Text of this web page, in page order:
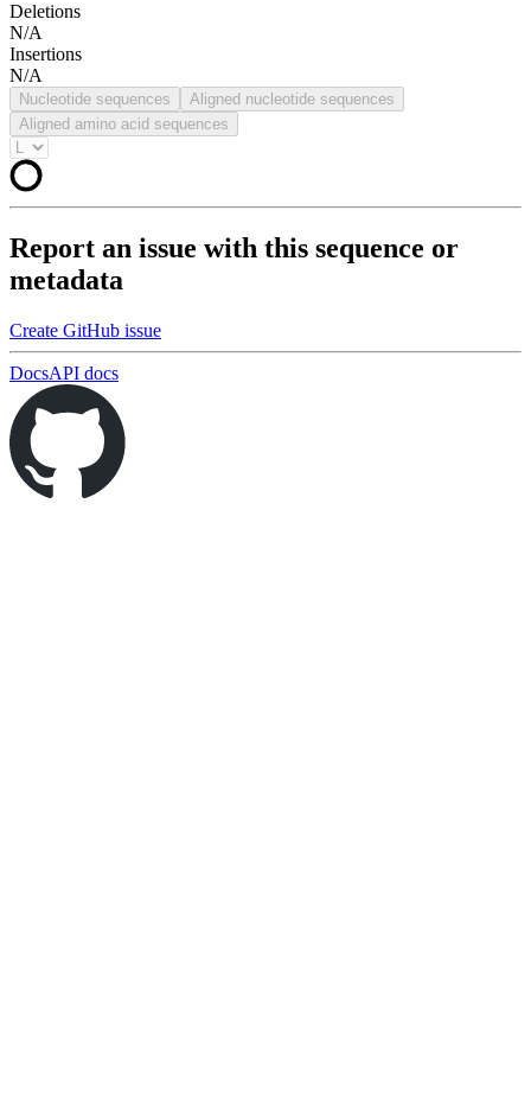
Deletions
N/A
Insertions
N/A
Nucleotide sequences
Aligned nucleotide sequences
Aligned amino acid sequences
Report an issue with this sequence or
metadata
Create GitHub issue
DocsAPI docs